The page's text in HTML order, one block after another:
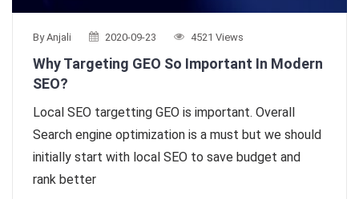
By Anjali 2020-09-23 4521 Views
Why Targeting GEO So Important In Modern
SEO?
Local SEO targetting GEO is important. Overall
Search engine optimization is a must but we should
initially start with local SEO to save budget and
rank better